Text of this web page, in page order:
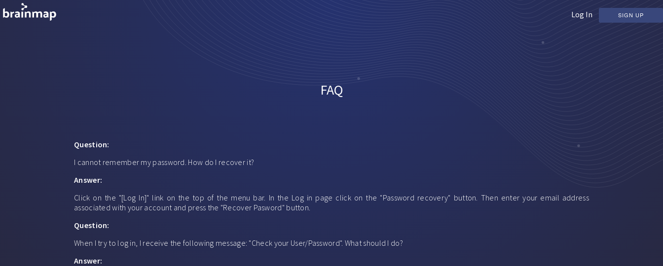
Log In SIGN UP
FAQ
Question:
I cannot remember my password. How do I recover it?
Answer:
Click on the "[Log In]" link on the top of the menu bar. In the Log in page click on the "Password recovery" button. Then enter your email address
associated with your account and press the "Recover Pasword" button.
Question:
When I try to log in, I receive the following message: "Check your User/Password". What should I do?
Answer: